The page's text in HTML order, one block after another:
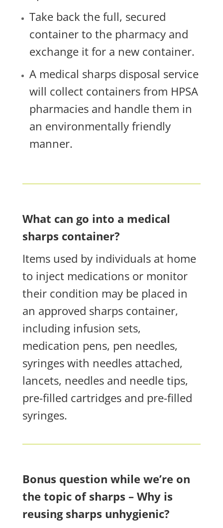
Take back the full, secured
container to the pharmacy and
exchange it for a new container.
A medical sharps disposal service
will collect containers from HPSA
pharmacies and handle them in
an environmentally friendly
manner.
What can go into a medical
sharps container?
Items used by individuals at home
to inject medications or monitor
their condition may be placed in
an approved sharps container,
including infusion sets,
medication pens, pen needles,
syringes with needles attached,
lancets, needles and needle tips,
pre-filled cartridges and pre-filled
syringes.
Bonus question while we’re on
the topic of sharps – Why is
reusing sharps unhygienic?